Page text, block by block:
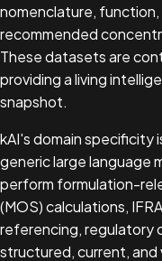
nomenclature,
recommended
These datasets are
providing a living
snapshot.
kAI's domain specificity
generic large language
perform formulation-
(MOS) calculations,
referencing, regulatory
structured, current, and